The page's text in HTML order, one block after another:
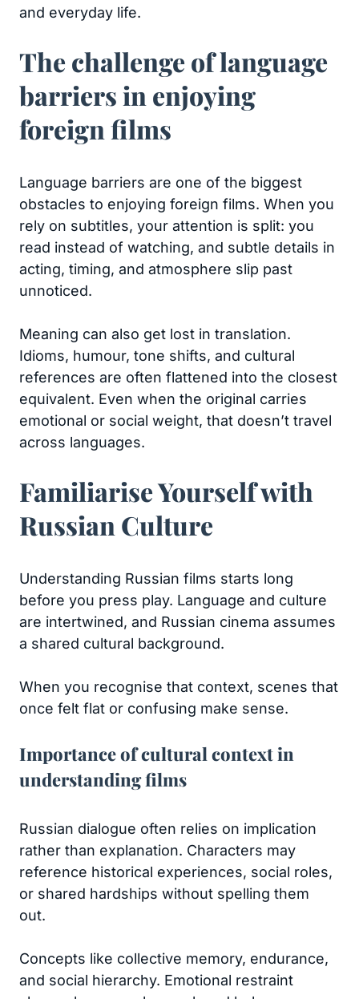
and everyday life.
The challenge of language
barriers in enjoying
foreign films
Language barriers are one of the biggest
obstacles to enjoying foreign films. When you
rely on subtitles, your attention is split: you
read instead of watching, and subtle details in
acting, timing, and atmosphere slip past
unnoticed.
Meaning can also get lost in translation.
Idioms, humour, tone shifts, and cultural
references are often flattened into the closest
equivalent. Even when the original carries
emotional or social weight, that doesn’t travel
across languages.
Familiarise Yourself with
Russian Culture
Understanding Russian films starts long
before you press play. Language and culture
are intertwined, and Russian cinema assumes
a shared cultural background.
When you recognise that context, scenes that
once felt flat or confusing make sense.
Importance of cultural context in
understanding films
Russian dialogue often relies on implication
rather than explanation. Characters may
reference historical experiences, social roles,
or shared hardships without spelling them
out.
Concepts like collective memory, endurance,
and social hierarchy. Emotional restraint